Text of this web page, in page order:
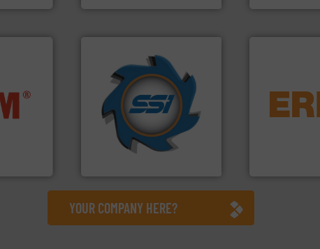
and
➜
At Shredding Systems Inc
(SSI), we have been at the
forefront of engineering
and manufacturing the
world's leading industrial
shredders and compactors
for over 40 years.More info
detection
feeding,
conveying
YOUR COMPANY HERE?